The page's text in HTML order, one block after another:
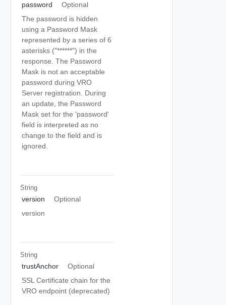
password
Optional
The password is hidden
using a Password Mask
represented by a series of 6
asterisks ("******") in the
response. The Password
Mask is not an acceptable
password during VRO
Server registration. During
an update, the Password
Mask set for the 'password'
field is interpreted as no
change to the field and is
ignored.
String
version
Optional
version
String
trustAnchor
Optional
SSL Certificate chain for the
VRO endpoint (deprecated)